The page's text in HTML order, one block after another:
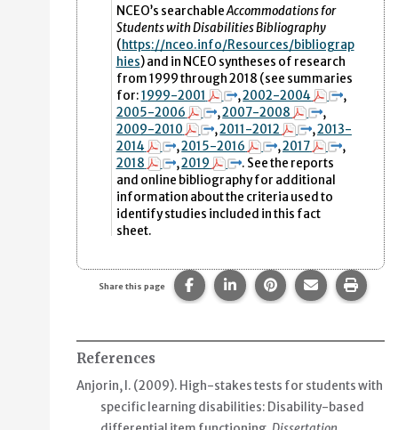
NCEO’s searchableAccommodations for
Students with Disabilities Bibliography
(https://nceo.info/Resources/bibliograp
hies) and in NCEO syntheses of research
from 1999 through 2018 (see summaries
for:1999-2001 ,2002-2004
,
2005-2006
,2007-2008
,
2009-2010
,2011-2012 ,2013-
2014
,2015-2016 ,2017
,
2018
,2019
. See the reports
and online bibliography for additional
information about the criteria used to
identify studies included in this fact
sheet.
Share this page Share this page on Facebook.
Share this page on
Share this page
Share this
Print
References
Anjorin, I. (2009). High-stakes tests for students with
specific learning disabilities: Disability-based